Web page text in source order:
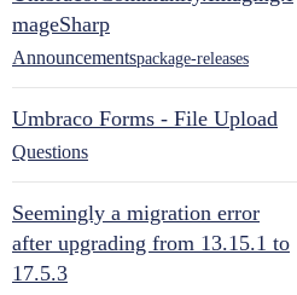
mageSharp
Announcementspackage-releases
Umbraco Forms - File Upload
Questions
Seemingly a migration error
after upgrading from 13.15.1 to
17.5.3